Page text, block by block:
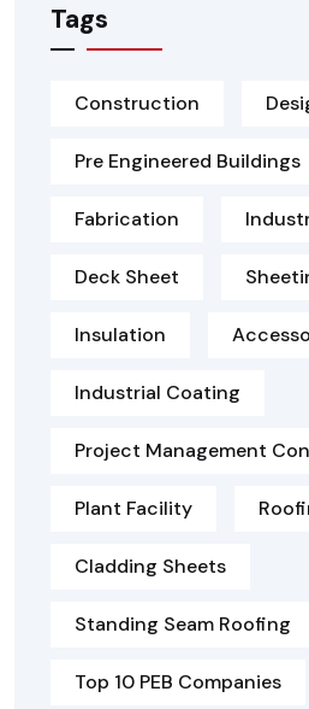
Tags
Construction
Pre Engineered Buildings
Fabrication
Deck Sheet
Insulation
Industrial Coating
Project Management
Plant Facility
Cladding Sheets
Standing Seam Roofing
Top 10 PEB Companies